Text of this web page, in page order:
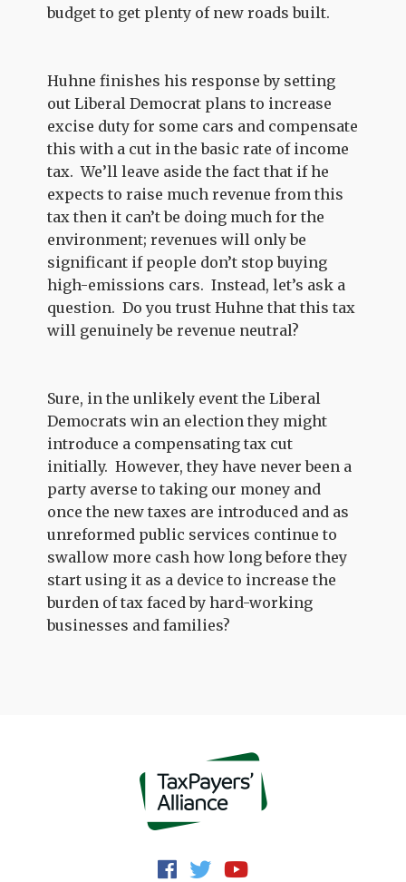
budget to get plenty of new roads built.
Huhne finishes his response by setting
out Liberal Democrat plans to increase
excise duty for some cars and compensate
this with a cut in the basic rate of income
tax. We’ll leave aside the fact that if he
expects to raise much revenue from this
tax then it can’t be doing much for the
environment; revenues will only be
significant if people don’t stop buying
high-emissions cars. Instead, let’s ask a
question. Do you trust Huhne that this tax
will genuinely be revenue neutral?
Sure, in the unlikely event the Liberal
Democrats win an election they might
introduce a compensating tax cut
initially. However, they have never been a
party averse to taking our money and
once the new taxes are introduced and as
unreformed public services continue to
swallow more cash how long before they
start using it as a device to increase the
burden of tax faced by hard-working
businesses and families?